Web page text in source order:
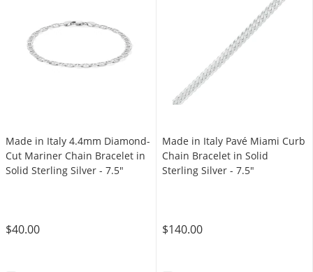
Made in Italy 4.4mm Diamond-
Cut Mariner Chain Bracelet in
Solid Sterling Silver - 7.5"
$40.00
Made in Italy Pavé Miami Curb
Chain Bracelet in Solid
Sterling Silver - 7.5"
$140.00